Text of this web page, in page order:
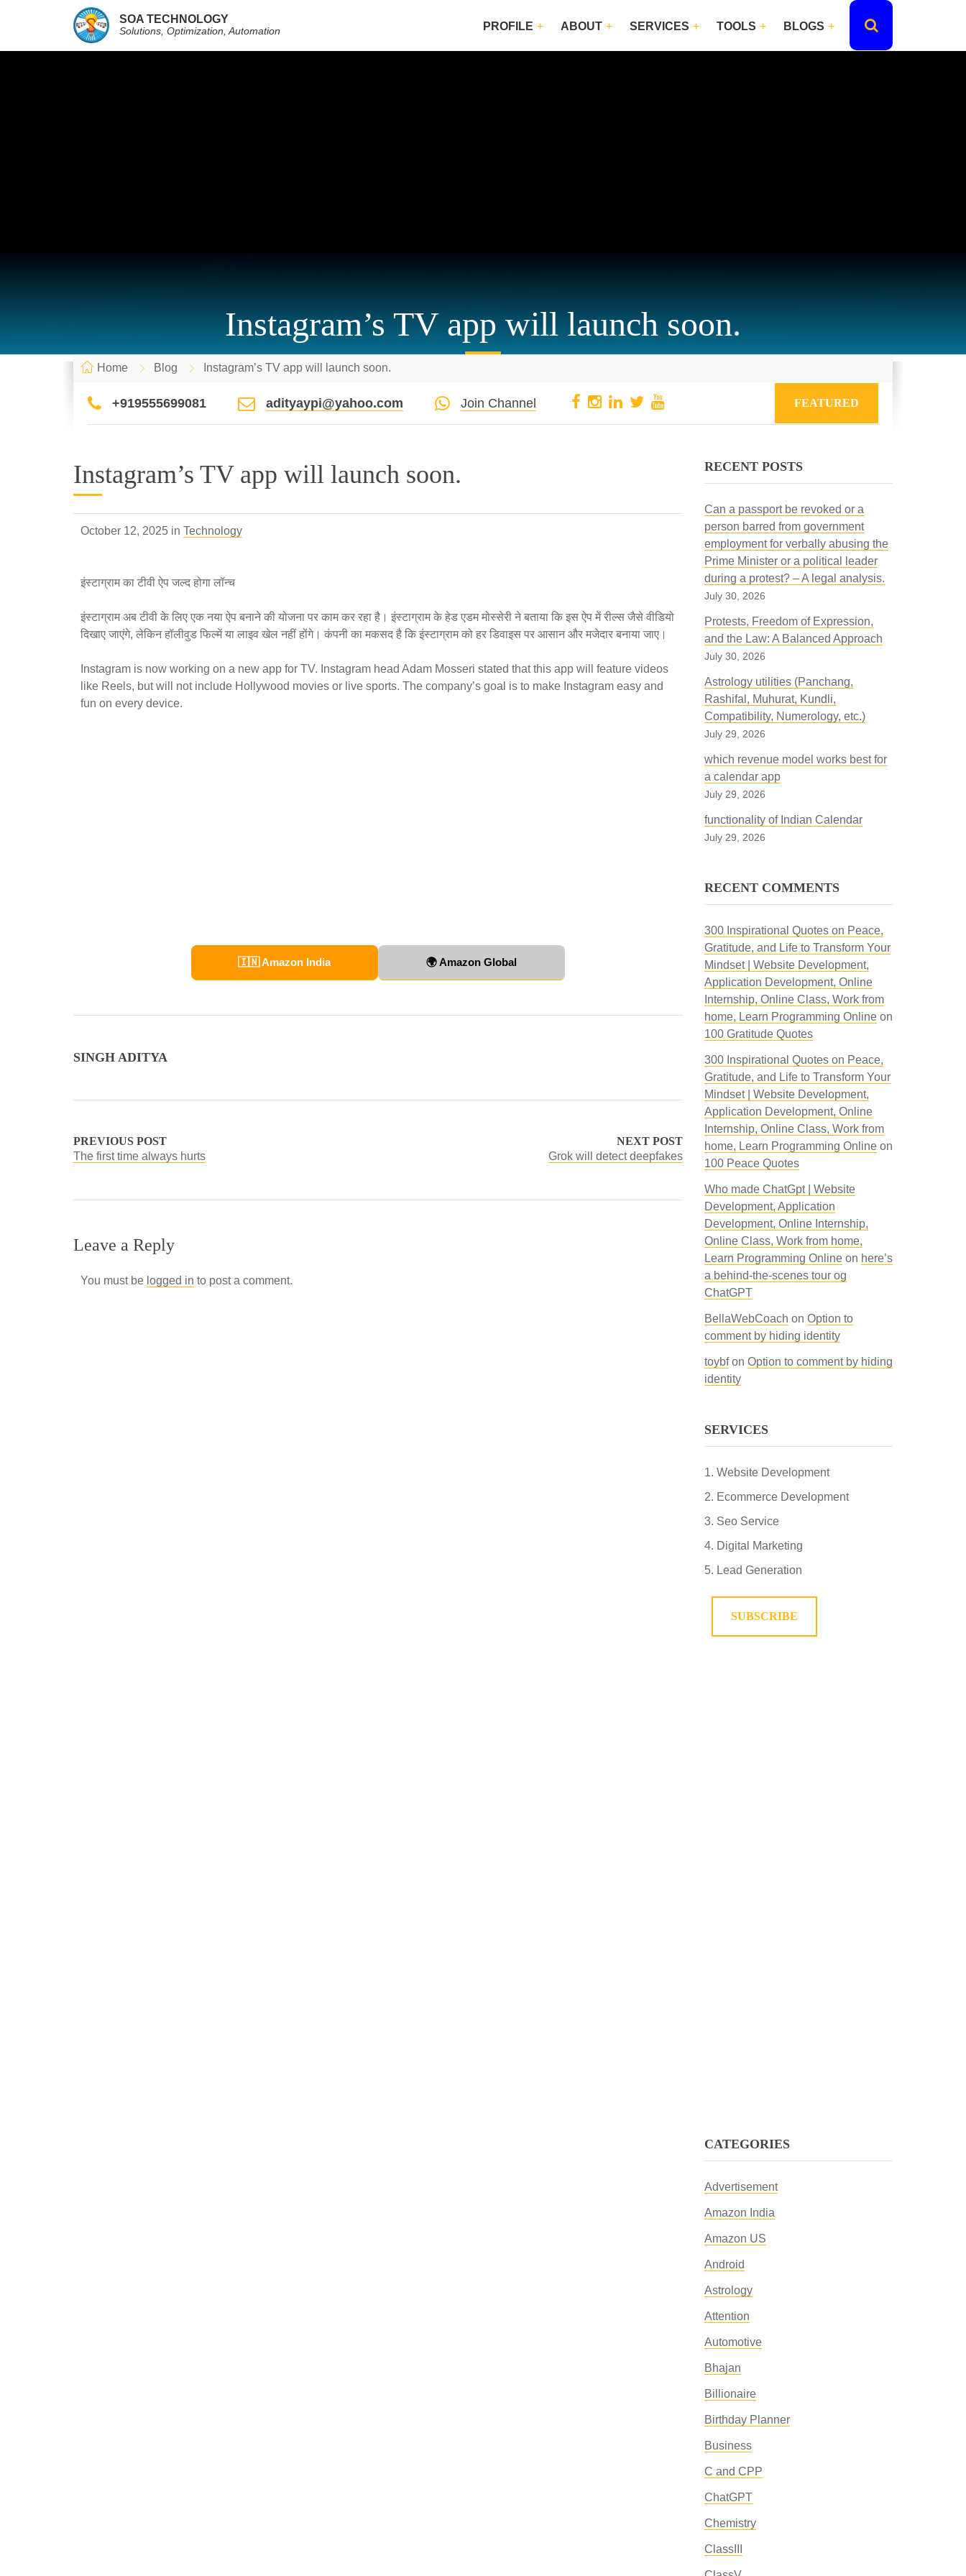
SOA TECHNOLOGY
Solutions, Optimization, Automation PROFILE ABOUT SERVICES TOOLS BLOGS
Instagram’s TV app will launch soon.
Home Blog Instagram’s TV app will launch soon.
+919555699081 adityaypi@yahoo.com Join Channel FEATURED
Instagram’s TV app will launch soon.
October 12, 2025 in Technology
इंस्टाग्राम का टीवी ऐप जल्द होगा लॉन्च
इंस्टाग्राम अब टीवी के लिए एक नया ऐप बनाने की योजना पर काम कर रहा है। इंस्टाग्राम के हेड एडम मोस्सेरी ने बताया कि इस ऐप में रील्स जैसे वीडियो
दिखाए जाएंगे, लेकिन हॉलीवुड फिल्में या लाइव खेल नहीं होंगे। कंपनी का मकसद है कि इंस्टाग्राम को हर डिवाइस पर आसान और मजेदार बनाया जाए।
Instagram is now working on a new app for TV. Instagram head Adam Mosseri stated that this app will feature videos
like Reels, but will not include Hollywood movies or live sports. The company’s goal is to make Instagram easy and
fun on every device.
🇮🇳 Amazon India 🌍 Amazon Global
SINGH ADITYA
PREVIOUS POST
The first time always hurts
NEXT POST
Grok will detect deepfakes
Leave a Reply
You must be logged in to post a comment.
RECENT POSTS
Can a passport be revoked or a
person barred from government
employment for verbally abusing the
Prime Minister or a political leader
during a protest? – A legal analysis.
July 30, 2026
Protests, Freedom of Expression,
and the Law: A Balanced Approach
July 30, 2026
Astrology utilities (Panchang,
Rashifal, Muhurat, Kundli,
Compatibility, Numerology, etc.)
July 29, 2026
which revenue model works best for
a calendar app
July 29, 2026
functionality of Indian Calendar
July 29, 2026
RECENT COMMENTS
300 Inspirational Quotes on Peace,
Gratitude, and Life to Transform Your
Mindset | Website Development,
Application Development, Online
Internship, Online Class, Work from
home, Learn Programming Onlineon
100 Gratitude Quotes
300 Inspirational Quotes on Peace,
Gratitude, and Life to Transform Your
Mindset | Website Development,
Application Development, Online
Internship, Online Class, Work from
home, Learn Programming Onlineon
100 Peace Quotes
Who made ChatGpt | Website
Development, Application
Development, Online Internship,
Online Class, Work from home,
Learn Programming Onlineon here’s
a behind-the-scenes tour og
ChatGPT
BellaWebCoach on Option to
comment by hiding identity
toybfon Option to comment by hiding
identity
SERVICES
Website Development
Ecommerce Development
Seo Service
Digital Marketing
Lead Generation
SUBSCRIBE
CATEGORIES
Advertisement
Amazon India
Amazon US
Android
Astrology
Attention
Automotive
Bhajan
Billionaire
Birthday Planner
Business
C and CPP
ChatGPT
Chemistry
ClassIII